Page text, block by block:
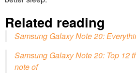
Related reading
Samsung Galaxy Note 20:
Samsung Galaxy Note 20: Top 12
note of